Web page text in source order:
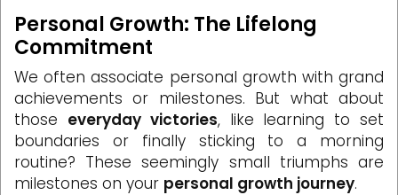
Personal Growth: The Lifelong
Commitment
We often associate personal growth with grand
achievements or milestones. But what about
those everyday victories, like learning to set
boundaries or finally sticking to a morning
routine? These seemingly small triumphs are
milestones on your personal growth journey.